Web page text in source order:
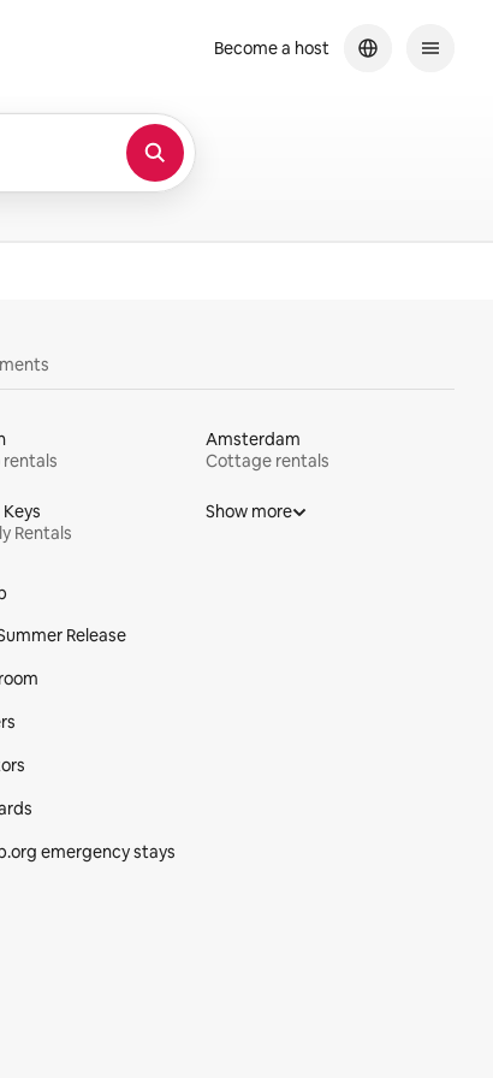
Become a host
Amsterdam
Cottage rentals
Rentals
Show more
Release
emergency stays